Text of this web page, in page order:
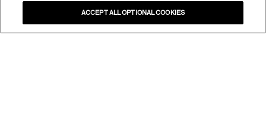
ACCEPT ALL OPTIONAL COOKIES